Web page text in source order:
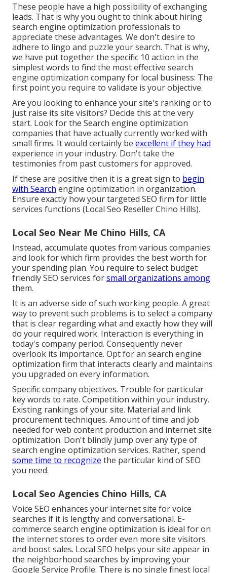
These people have a high possibility of exchanging
leads. That is why you ought to think about hiring
search engine optimization professionals to
appreciate these advantages. We don't desire to
adhere to lingo and puzzle your search. That is why,
we have put together the specific 10 action in the
simplest words to find the most effective search
engine optimization company for local business: The
first point you require to validate is your objective.
Are you looking to enhance your site's ranking or to
just raise its site visitors? Decide this at the very
start. Look for the Search engine optimization
companies that have actually currently worked with
small firms. It would certainly be excellent if they had
experience in your industry. Don't take the
testimonies from past customers for approved.
If these are positive then it is a great sign to begin
with Search engine optimization in organization.
Ensure exactly how your targeted SEO firm for little
services functions (Local Seo Reseller Chino Hills).
Local Seo Near Me Chino Hills, CA
Instead, accumulate quotes from various companies
and look for which firm provides the best worth for
your spending plan. You require to select budget
friendly SEO services forsmall organizations among
them.
It is an adverse side of such working people. A great
way to prevent such problems is to select a company
that is clear regarding what and exactly how they will
do your required work. Interaction is everything in
today's company period. Consequently never
overlook its importance. Opt for an search engine
optimization firm that interacts clearly and maintains
you upgraded on every information.
Specific company objectives. Trouble for particular
key words to rate. Competition within your industry.
Existing rankings of your site. Material and link
procurement techniques. Amount of time and job
needed for web content production and internet site
optimization. Don't blindly jump over any type of
search engine optimization services. Rather, spend
some time to recognize the particular kind of SEO
you need.
Local Seo Agencies Chino Hills, CA
Voice SEO enhances your internet site for voice
searches if it is lengthy and conversational. E-
commerce search engine optimization is ideal for on
the internet stores to order even more site visitors
and boost sales. Local SEO helps your site appear in
the neighborhood searches by improving your
Google Service Profile. There is no single finest local